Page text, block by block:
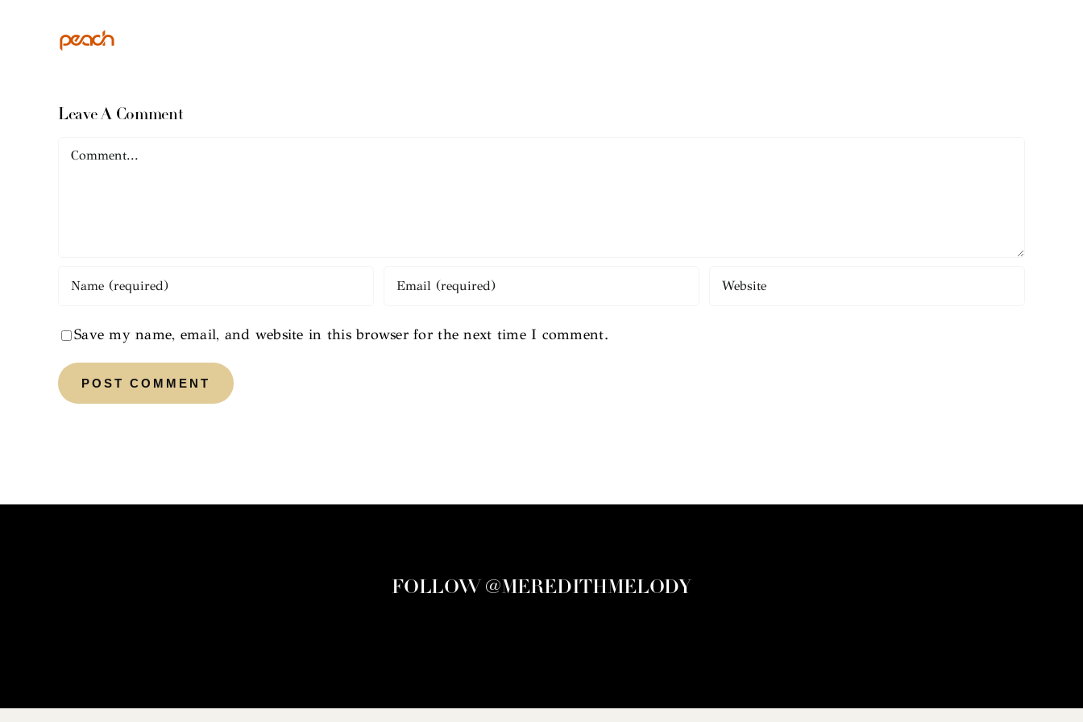
Leave A Comment
Comment
Save my name, email, and website in this browser for the next time I comment.
FOLLOW @MEREDITHMELODY